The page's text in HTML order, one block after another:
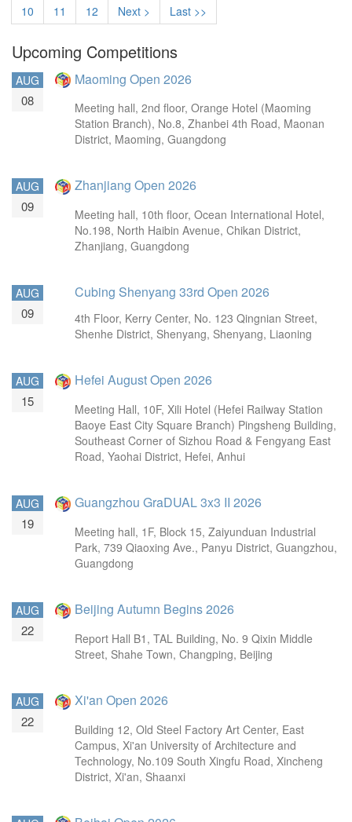
10
11 12 Next > Last >>
Upcoming Competitions
AUG
08
Maoming Open 2026
Meeting hall, 2nd floor, Orange Hotel (Maoming
Station Branch), No.8, Zhanbei 4th Road, Maonan
District, Maoming, Guangdong
AUG
09
Zhanjiang Open 2026
Meeting hall, 10th floor, Ocean International Hotel,
No.198, North Haibin Avenue, Chikan District,
Zhanjiang, Guangdong
AUG
09
Cubing Shenyang 33rd Open 2026
4th Floor, Kerry Center, No. 123 Qingnian Street,
Shenhe District, Shenyang, Shenyang, Liaoning
AUG
15
Hefei August Open 2026
Meeting Hall, 10F, Xili Hotel (Hefei Railway Station
Baoye East City Square Branch) Pingsheng Building,
Southeast Corner of Sizhou Road & Fengyang East
Road, Yaohai District, Hefei, Anhui
AUG
19
Guangzhou GraDUAL 3x3 II 2026
Meeting hall, 1F, Block 15, Zaiyunduan Industrial
Park, 739 Qiaoxing Ave., Panyu District, Guangzhou,
Guangdong
AUG
22
Beijing Autumn Begins 2026
Report Hall B1, TAL Building, No. 9 Qixin Middle
Street, Shahe Town, Changping, Beijing
AUG
22
Xi'an Open 2026
Building 12, Old Steel Factory Art Center, East
Campus, Xi'an University of Architecture and
Technology, No.109 South Xingfu Road, Xincheng
District, Xi'an, Shaanxi